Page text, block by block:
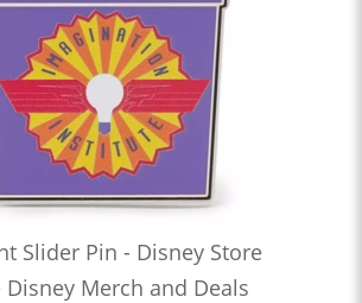
Slider Pin - Disney Store
Disney Merch and Deals